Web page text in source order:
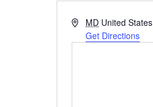
Address
MD United States
Get Directions